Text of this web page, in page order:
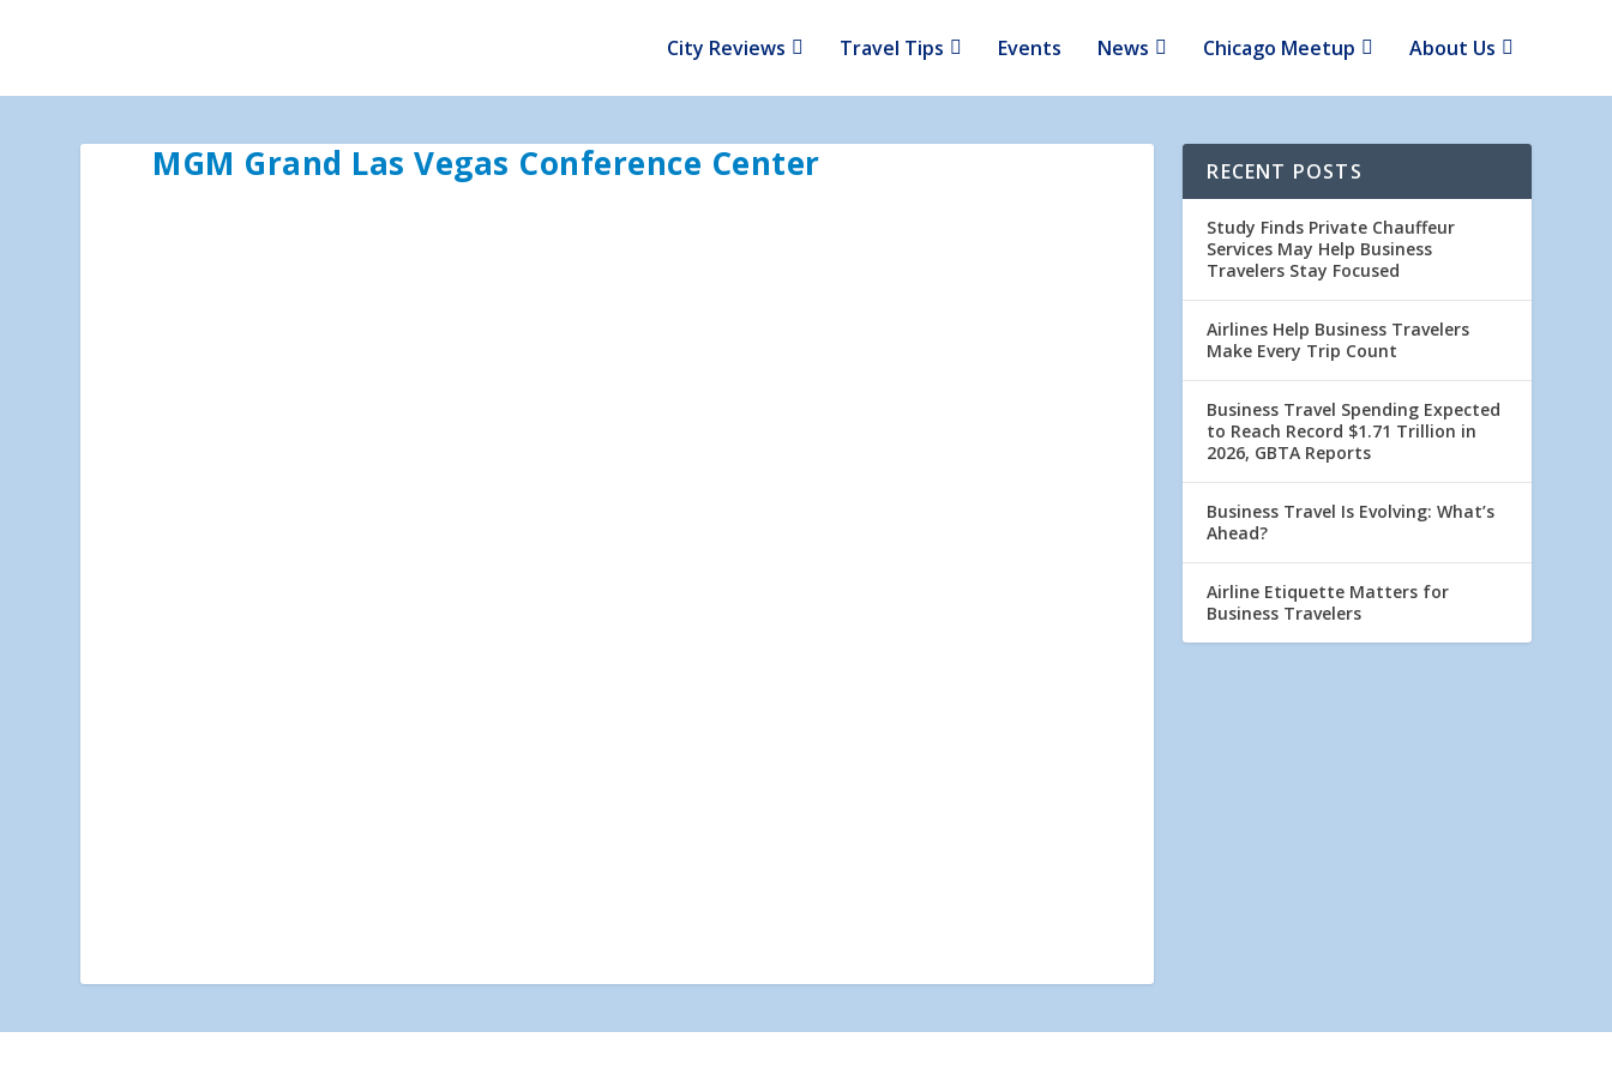
City Reviews Travel Tips Events News Chicago Meetup About Us
MGM Grand Las Vegas Conference Center RECENT POSTS
Study Finds Private Chauffeur
Services May Help Business
Travelers Stay Focused
Airlines Help Business Travelers
Make Every Trip Count
Business Travel Spending Expected
to Reach Record $1.71 Trillion in
2026, GBTA Reports
Business Travel Is Evolving: What’s
Ahead?
Airline Etiquette Matters for
Business Travelers